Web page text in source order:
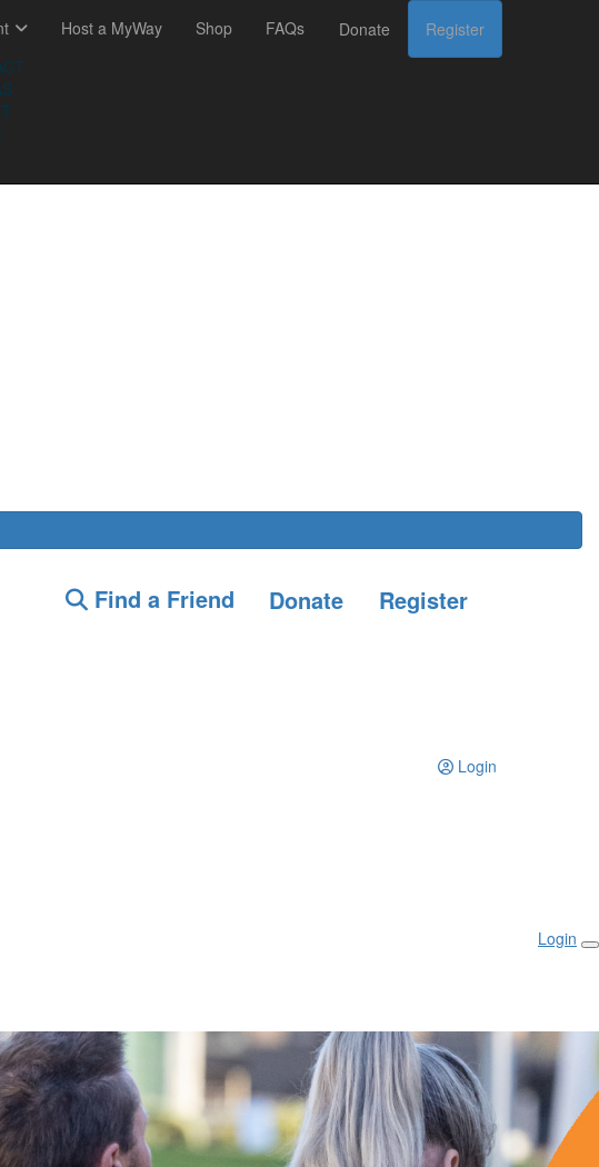
Host a MyWay Shop FAQs Donate Register
Find a Friend Donate Register
Login
Login